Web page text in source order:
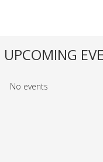
UPCOMING
No events